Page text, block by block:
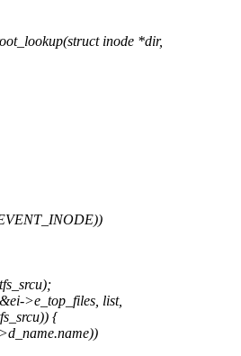
inode *dir,
>e_top_files, list,
{